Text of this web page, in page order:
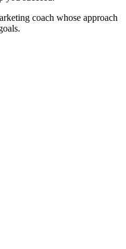
coach whose approach